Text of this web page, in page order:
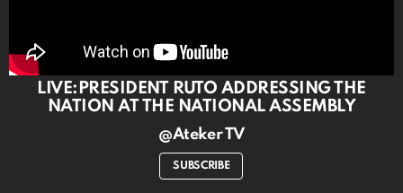
LIVE:PRESIDENT RUTO ADDRESSING THE
NATION AT THE NATIONAL ASSEMBLY
@Ateker TV
SUBSCRIBE